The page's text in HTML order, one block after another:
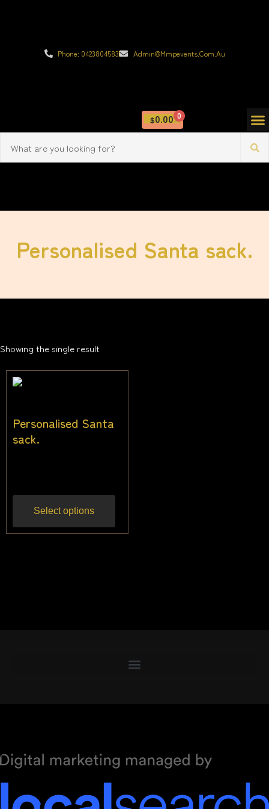
Phone: 0423804583 Admin@mmpevents.com.au
$0.00 0
Personalised Santa sack.
Showing the single result
Personalised Santa
sack.
Select options